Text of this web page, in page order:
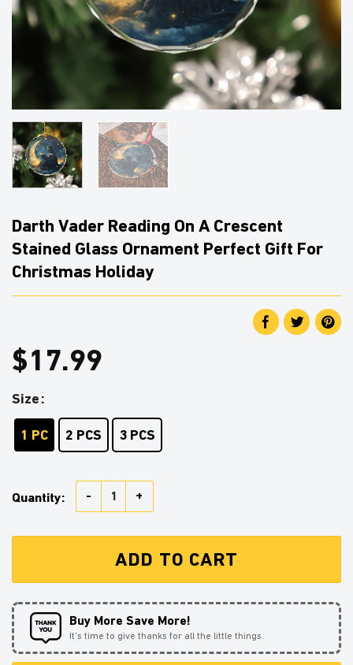
Darth Vader Reading On A Crescent
Stained Glass Ornament Perfect Gift For
Christmas Holiday
$17.99
Size
1 PC 2 PCS 3 PCS
Quantity:
ADD TO CART
Buy More Save More!
It’s time to give thanks for all the little things.